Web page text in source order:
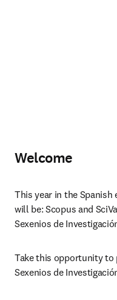
Welcome
This year in the
will be: Scopus and
Sexenios de
Take this opportunity to
Sexenios de